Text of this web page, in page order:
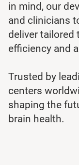
in mind, our
and clinicians
deliver tailored
efficiency and
Trusted by
centers
shaping the
brain health.